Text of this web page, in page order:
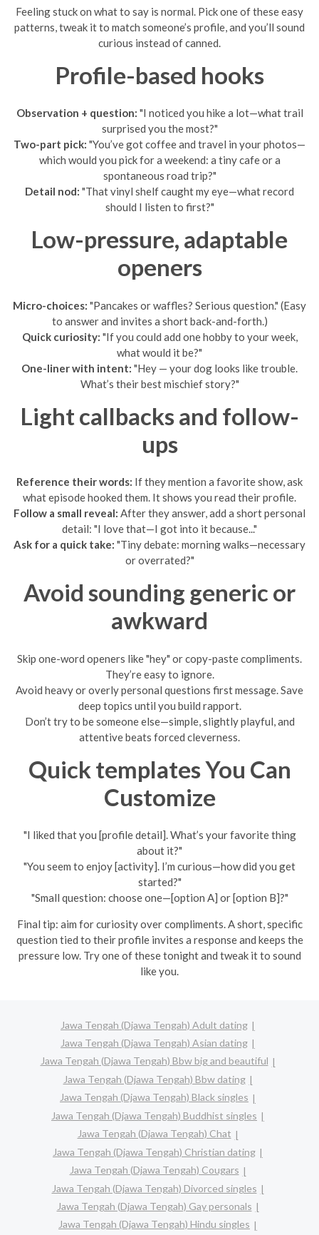
Feeling stuck on what to say is normal. Pick one of these easy
patterns, tweak it to match someone’s profile, and you’ll sound
curious instead of canned.
Profile-based hooks
Observation + question: "I noticed you hike a lot—what trail
surprised you the most?"
Two-part pick: "You’ve got coffee and travel in your photos—
which would you pick for a weekend: a tiny cafe or a
spontaneous road trip?"
Detail nod: "That vinyl shelf caught my eye—what record
should I listen to first?"
Low-pressure, adaptable
openers
Micro-choices: "Pancakes or waffles? Serious question." (Easy
to answer and invites a short back-and-forth.)
Quick curiosity: "If you could add one hobby to your week,
what would it be?"
One-liner with intent: "Hey — your dog looks like trouble.
What’s their best mischief story?"
Light callbacks and follow-
ups
Reference their words: If they mention a favorite show, ask
what episode hooked them. It shows you read their profile.
Follow a small reveal: After they answer, add a short personal
detail: "I love that—I got into it because..."
Ask for a quick take: "Tiny debate: morning walks—necessary
or overrated?"
Avoid sounding generic or
awkward
Skip one-word openers like "hey" or copy-paste compliments.
They’re easy to ignore.
Avoid heavy or overly personal questions first message. Save
deep topics until you build rapport.
Don’t try to be someone else—simple, slightly playful, and
attentive beats forced cleverness.
Quick templates You Can
Customize
"I liked that you [profile detail]. What’s your favorite thing
about it?"
"You seem to enjoy [activity]. I’m curious—how did you get
started?"
"Small question: choose one—[option A] or [option B]?"
Final tip: aim for curiosity over compliments. A short, specific
question tied to their profile invites a response and keeps the
pressure low. Try one of these tonight and tweak it to sound
like you.
Jawa Tengah (Djawa Tengah) Adult dating
Jawa Tengah (Djawa Tengah) Asian dating
Jawa Tengah (Djawa Tengah) Bbw big and beautiful
Jawa Tengah (Djawa Tengah) Bbw dating
Jawa Tengah (Djawa Tengah) Black singles
Jawa Tengah (Djawa Tengah) Buddhist singles
Jawa Tengah (Djawa Tengah) Chat
Jawa Tengah (Djawa Tengah) Christian dating
Jawa Tengah (Djawa Tengah) Cougars
Jawa Tengah (Djawa Tengah) Divorced singles
Jawa Tengah (Djawa Tengah) Gay personals
Jawa Tengah (Djawa Tengah) Hindu singles